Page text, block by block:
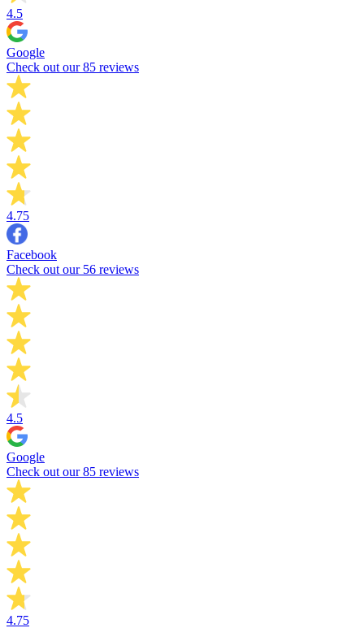
4.5
Google
Check out our 85 reviews
4.75
Facebook
Check out our 56 reviews
4.5
Google
Check out our 85 reviews
4.75